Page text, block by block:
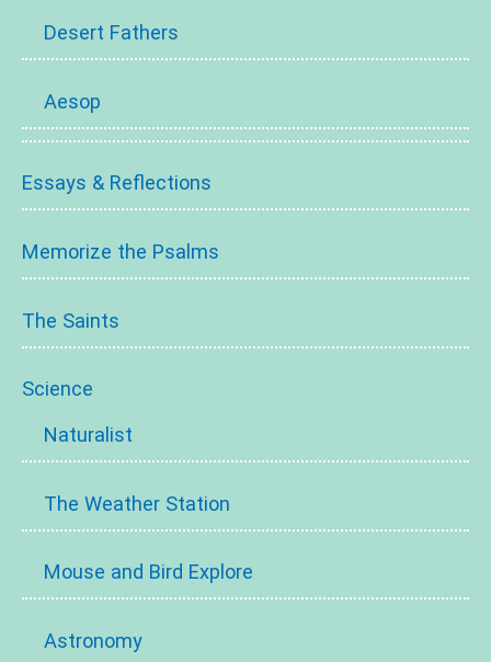
Desert Fathers
Aesop
Essays & Reflections
Memorize the Psalms
The Saints
Science
Naturalist
The Weather Station
Mouse and Bird Explore
Astronomy